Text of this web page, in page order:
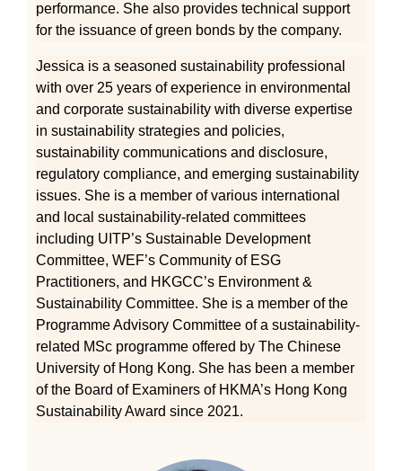
performance. She also provides technical support
for the issuance of green bonds by the company.
Jessica is a seasoned sustainability professional
with over 25 years of experience in environmental
and corporate sustainability with diverse expertise
in sustainability strategies and policies,
sustainability communications and disclosure,
regulatory compliance, and emerging sustainability
issues. She is a member of various international
and local sustainability-related committees
including UITP’s Sustainable Development
Committee, WEF’s Community of ESG
Practitioners, and HKGCC’s Environment &
Sustainability Committee. She is a member of the
Programme Advisory Committee of a sustainability-
related MSc programme offered by The Chinese
University of Hong Kong. She has been a member
of the Board of Examiners of HKMA’s Hong Kong
Sustainability Award since 2021.